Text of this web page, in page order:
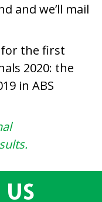
and we’ll mail
for the first
2020: the
in ABS